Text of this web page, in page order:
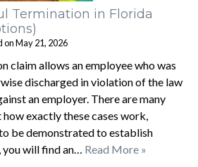
Termination in Florida
onMay 21, 2026
claim allows an employee who was
discharged in violation of the law
an employer. There are many
exactly these cases work,
be demonstrated to establish
will find an… Read More »